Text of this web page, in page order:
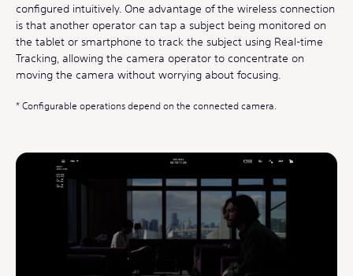
configured intuitively. One advantage of the wireless connection
is that another operator can tap a subject being monitored on
the tablet or smartphone to track the subject using Real-time
Tracking, allowing the camera operator to concentrate on
moving the camera without worrying about focusing.
Configurable operations depend on the connected camera.